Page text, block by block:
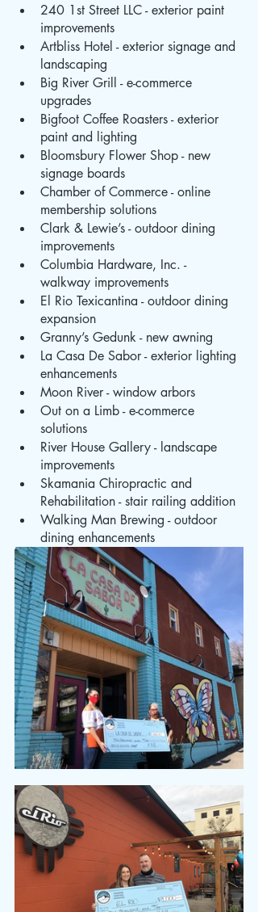
240 1st Street LLC - exterior paint
improvements
Artbliss Hotel - exterior signage and
landscaping
Big River Grill - e-commerce
upgrades
Bigfoot Coffee Roasters - exterior
paint and lighting
Bloomsbury Flower Shop - new
signage boards
Chamber of Commerce - online
membership solutions
Clark & Lewie’s - outdoor dining
improvements
Columbia Hardware, Inc. -
walkway improvements
El Rio Texicantina - outdoor dining
expansion
Granny’s Gedunk - new awning
La Casa De Sabor - exterior lighting
enhancements
Moon River - window arbors
Out on a Limb - e-commerce
solutions
River House Gallery - landscape
improvements
Skamania Chiropractic and
Rehabilitation - stair railing addition
Walking Man Brewing - outdoor
dining enhancements